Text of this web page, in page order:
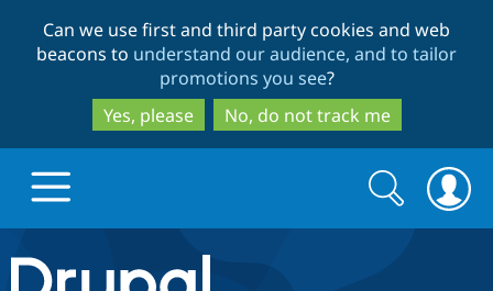
to
main
content
to
search
Can we use first and third party cookies and web
beacons to understand our audience, and to tailor
promotions you see?
Yes, please
No, do not track me
Drupal.org home
Search
form
Search